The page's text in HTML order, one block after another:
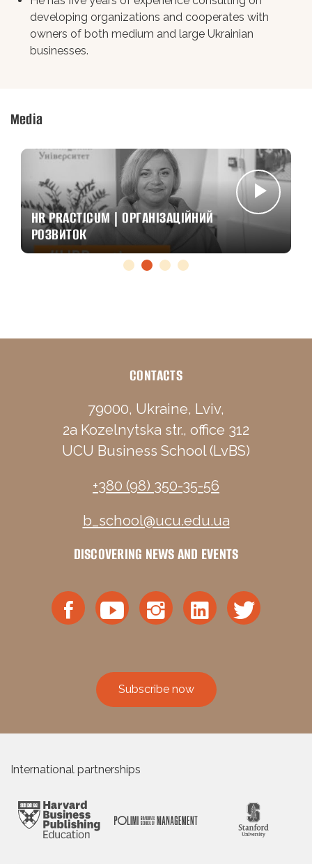
developing organizations and cooperates with
owners of both medium and large Ukrainian
businesses.
Media
HR PRACTICUM | ОРГАНІЗАЦІЙНИЙ
РОЗВИТОК
CONTACTS
79000, Ukraine, Lviv,
2a Kozelnytska str., office 312
UCU Business School (LvBS)
+380 (98) 350-35-56
b_school@ucu.edu.ua
DISCOVERING NEWS AND EVENTS
Subscribe now
International partnerships